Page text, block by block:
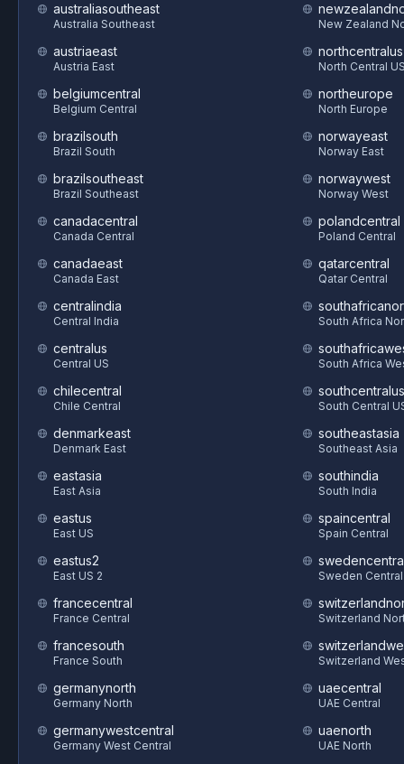
australiasoutheast
Australia Southeast
austriaeast
Austria East
belgiumcentral
Belgium Central
brazilsouth
Brazil South
brazilsoutheast
Brazil Southeast
canadacentral
Canada Central
canadaeast
Canada East
centralindia
Central India
centralus
Central US
chilecentral
Chile Central
denmarkeast
Denmark East
eastasia
East Asia
eastus
East US
eastus2
East US 2
francecentral
France Central
francesouth
France South
germanynorth
Germany North
germanywestcentral
Germany West Central
New Zealand
northcentralus
North Central
northeurope
North Europe
norwayeast
Norway East
norwaywest
Norway West
polandcentral
Poland Central
qatarcentral
Qatar Central
South Africa
South Africa
southcentralus
South Central
southeastasia
Southeast Asia
southindia
South India
spaincentral
Spain Central
Sweden Central
Switzerland
Switzerland
uaecentral
UAE Central
uaenorth
UAE North